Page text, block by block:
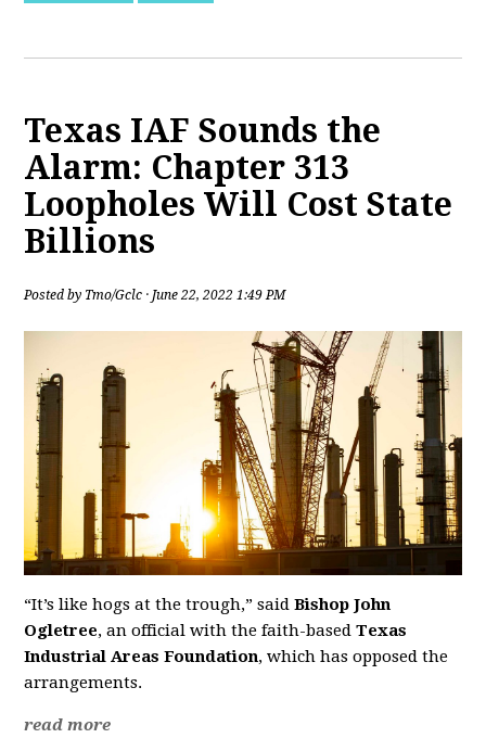
Texas IAF Sounds the
Alarm: Chapter 313
Loopholes Will Cost State
Billions
Posted by Tmo/Gclc · June 22, 2022 1:49 PM
“It’s like hogs at the trough,” saidBishop John
Ogletree, an official with the faith-basedTexas
Industrial Areas Foundation, which has opposed the
arrangements.
read more